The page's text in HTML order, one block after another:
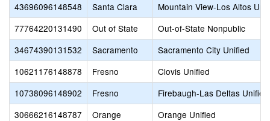
43696096148548
Santa Clara
Mountain View-Los Altos
77764220131490
Out of State
Out-of-State Nonpublic
34674390131532
Sacramento
Sacramento City Unified
10621176148878
Fresno
Clovis Unified
10738096148902
Fresno
Firebaugh-Las Deltas Unified
30666216148787
Orange
Orange Unified